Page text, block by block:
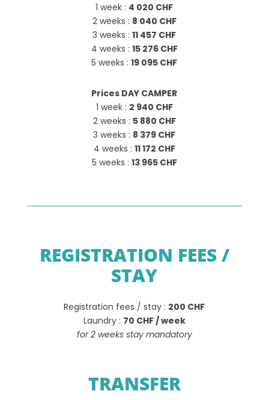
1 week : 4 020 CHF
2 weeks : 8 040 CHF
3 weeks :11 457 CHF
4 weeks : 15 276 CHF
5 weeks :19 095 CHF
Prices DAY CAMPER
1 week : 2 940 CHF
2 weeks : 5 880 CHF
3 weeks : 8 379 CHF
4 weeks : 11 172 CHF
5 weeks : 13 965 CHF
REGISTRATION FEES /
STAY
Registration fees / stay : 200 CHF
Laundry : 70 CHF / week
for 2 weeks stay mandatory
TRANSFER